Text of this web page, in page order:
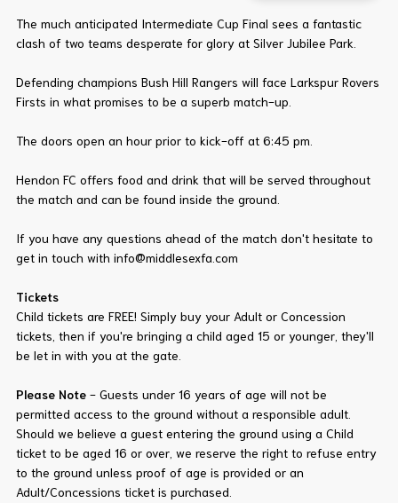
The much anticipated Intermediate Cup Final sees a fantastic
clash of two teams desperate for glory at Silver Jubilee Park.
Defending champions Bush Hill Rangers will face Larkspur Rovers
Firsts in what promises to be a superb match-up.
The doors open an hour prior to kick-off at 6:45 pm.
Hendon FC offers food and drink that will be served throughout
the match and can be found inside the ground.
If you have any questions ahead of the match don't hesitate to
get in touch with info@middlesexfa.com
Tickets
Child tickets are FREE! Simply buy your Adult or Concession
tickets, then if you're bringing a child aged 15 or younger, they'll
be let in with you at the gate.
Please Note - Guests under 16 years of age will not be
permitted access to the ground without a responsible adult.
Should we believe a guest entering the ground using a Child
ticket to be aged 16 or over, we reserve the right to refuse entry
to the ground unless proof of age is provided or an
Adult/Concessions ticket is purchased.